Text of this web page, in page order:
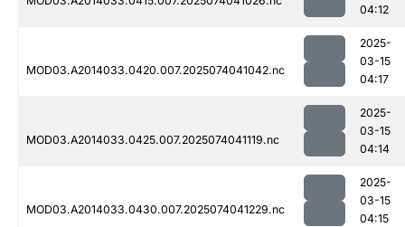
04:12
MOD03.A2014033.0420.007.2025074041042.nc
2025-
03-15
04:17
MOD03.A2014033.0425.007.2025074041119.nc
2025-
03-15
04:14
MOD03.A2014033.0430.007.2025074041229.nc
2025-
03-15
04:15